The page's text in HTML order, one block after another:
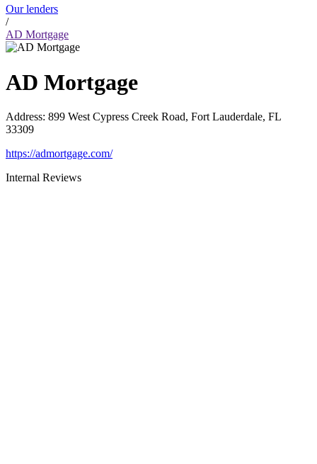
Our lenders
/
AD Mortgage
AD Mortgage
Address: 899 West Cypress Creek Road, Fort Lauderdale, FL
33309
https://admortgage.com/
Internal Reviews